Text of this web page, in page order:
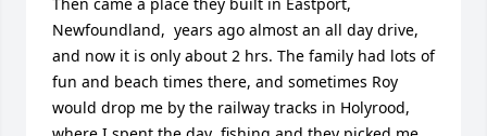
Newfoundland,  years ago almost an all day drive,
and now it is only about 2 hrs. The family had lots of
fun and beach times there, and sometimes Roy
would drop me by the railway tracks in Holyrood,